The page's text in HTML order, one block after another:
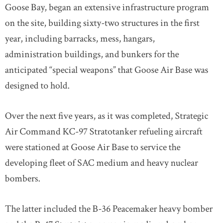
Goose Bay, began an extensive infrastructure program
on the site, building sixty-two structures in the first
year, including barracks, mess, hangars,
administration buildings, and bunkers for the
anticipated “special weapons” that Goose Air Base was
designed to hold.
Over the next five years, as it was completed, Strategic
Air Command KC-97 Stratotanker refueling aircraft
were stationed at Goose Air Base to service the
developing fleet of SAC medium and heavy nuclear
bombers.
The latter included the B-36 Peacemaker heavy bomber